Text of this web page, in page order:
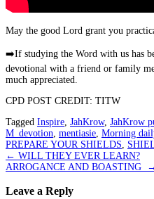
May the good Lord grant you
➡️If studying the Word with us has
devotional with a friend or family
much appreciated.
CPD POST CREDIT: TITW
Tagged Inspire JahKrow, JahKrow
M_devotion mentiasie Morning
PREPARE YOUR SHIELDS
Post
navigation
← WILL THEY EVER LEARN?
ARROGANCE AND BOASTING
→
Leave a Reply